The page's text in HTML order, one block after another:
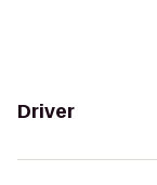
Driver